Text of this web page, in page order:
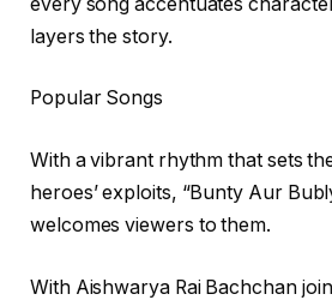
layers the story.
Popular Songs
With a vibrant rhythm that sets
heroes’ exploits, “Bunty Aur
welcomes viewers to them.
With Aishwarya Rai Bachchan